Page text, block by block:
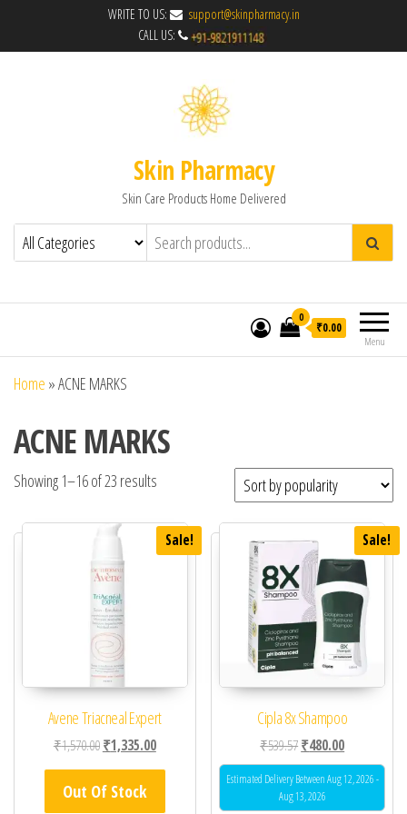
WRITE TO US:
support@skinpharmacy.in
CALL US:
Skin Pharmacy
Skin Care Products Home Delivered
Menu
0
₹0.00
Home »ACNE MARKS
ACNE MARKS
Showing 1–16 of 23 results
Sale!
Avene Triacneal Expert
₹1,570.00Original price was: ₹1,570.00.
₹1,335.00Current price is: ₹1,335.00.
Out Of Stock
Sale!
Cipla 8x Shampoo
₹539.57Original price was:
₹480.00Current
Estimated Delivery Between Aug 12, 2026 -
Aug 13, 2026